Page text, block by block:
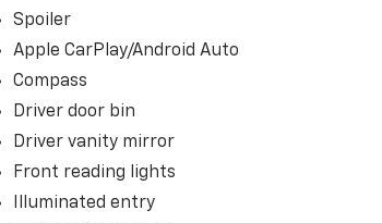
Spoiler
Apple CarPlay/Android Auto
Compass
Driver door bin
Driver vanity mirror
Front reading lights
Illuminated entry